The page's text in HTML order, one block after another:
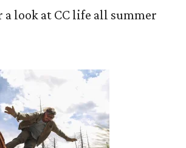
look at CC life all summer